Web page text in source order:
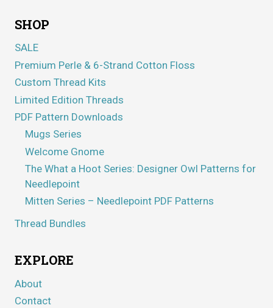
SHOP
SALE
Premium Perle & 6-Strand Cotton Floss
Custom Thread Kits
Limited Edition Threads
PDF Pattern Downloads
Mugs Series
Welcome Gnome
The What a Hoot Series: Designer Owl Patterns for
Needlepoint
Mitten Series – Needlepoint PDF Patterns
Thread Bundles
EXPLORE
About
Contact